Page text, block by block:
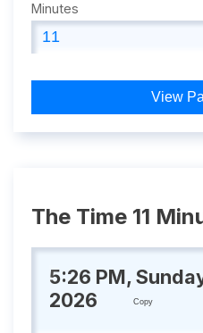
Minutes
View
The Time 11
5:26 PM,
2026
Copy